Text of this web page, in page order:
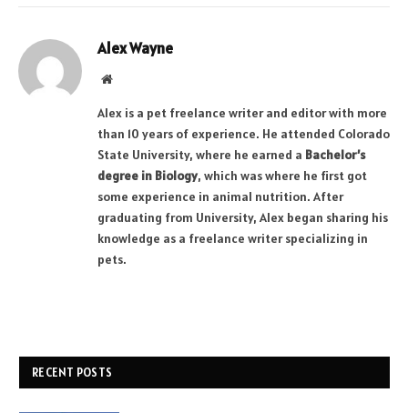
Alex Wayne
Website
Alex is a pet freelance writer and editor with more
than 10 years of experience. He attended Colorado
State University, where he earned a Bachelor’s
degree in Biology, which was where he first got
some experience in animal nutrition. After
graduating from University, Alex began sharing his
knowledge as a freelance writer specializing in
pets.
RECENT POSTS